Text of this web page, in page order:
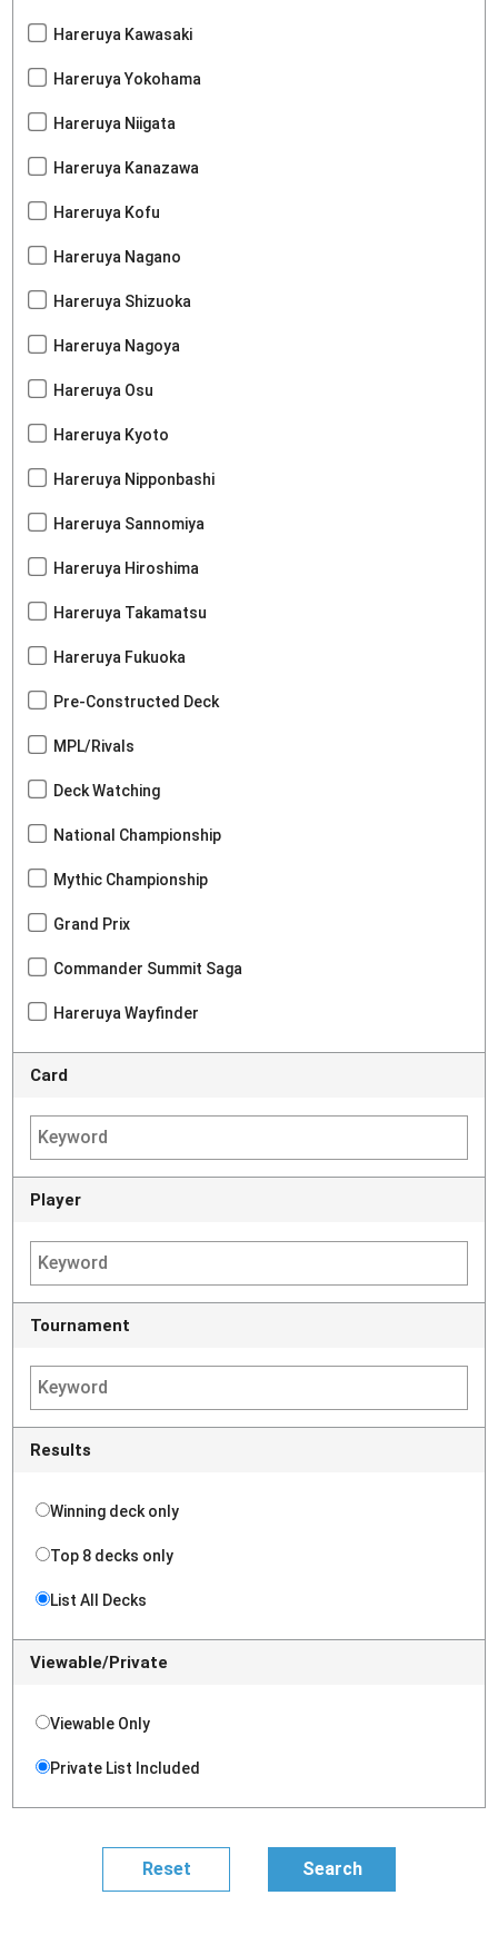
Hareruya Kawasaki
Hareruya Yokohama
Hareruya Niigata
Hareruya Kanazawa
Hareruya Kofu
Hareruya Nagano
Hareruya Shizuoka
Hareruya Nagoya
Hareruya Osu
Hareruya Kyoto
Hareruya Nipponbashi
Hareruya Sannomiya
Hareruya Hiroshima
Hareruya Takamatsu
Hareruya Fukuoka
Pre-Constructed Deck
MPL/Rivals
Deck Watching
National Championship
Mythic Championship
Grand Prix
Commander Summit Saga
Hareruya Wayfinder
Card
Player
Tournament
Results
Winning deck only
Top 8 decks only
List All Decks
Viewable/Private
Viewable Only
Private List Included